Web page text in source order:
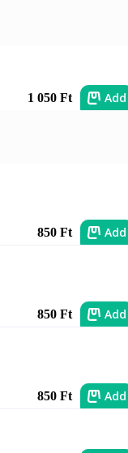
1 050 Ft Add
850 Ft Add
850 Ft Add
850 Ft Add